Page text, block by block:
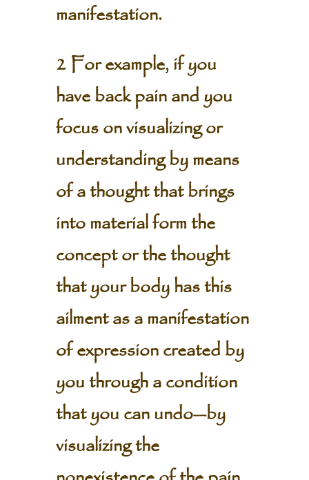
manifestation.
2 For example, if you
have back pain and you
focus on visualizing or
understanding by means
of a thought that brings
into material form the
concept or the thought
that your body has this
ailment as a manifestation
of expression created by
you through a condition
that you can undo—by
visualizing the